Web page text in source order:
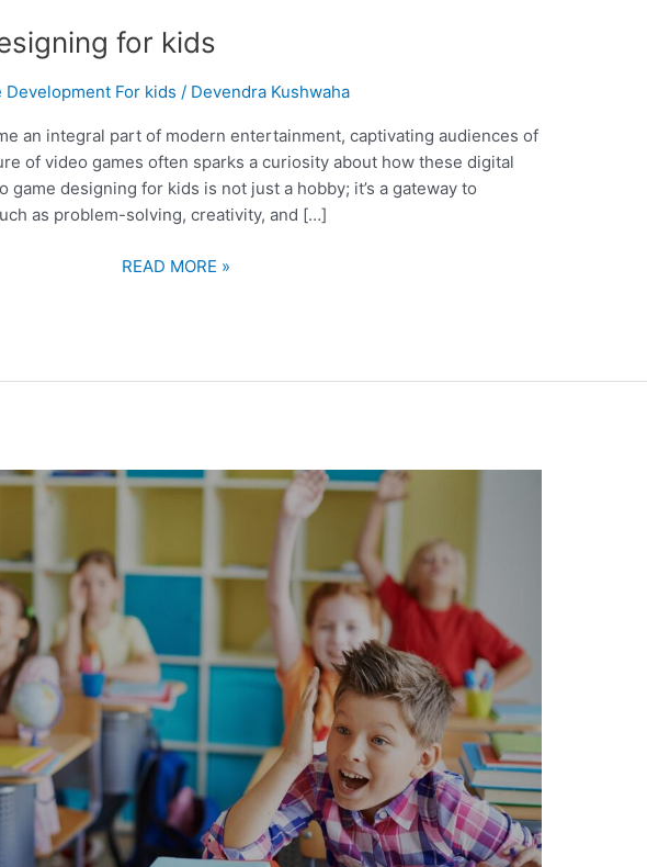
for kids
Development For kids / Devendra Kushwaha
an integral part of modern entertainment, captivating audiences of
of video games often sparks a curiosity about how these digital
game designing for kids is not just a hobby; it’s a gateway to
as problem-solving, creativity, and […]
READ MORE »
LIVE
CLASSES
KIDS